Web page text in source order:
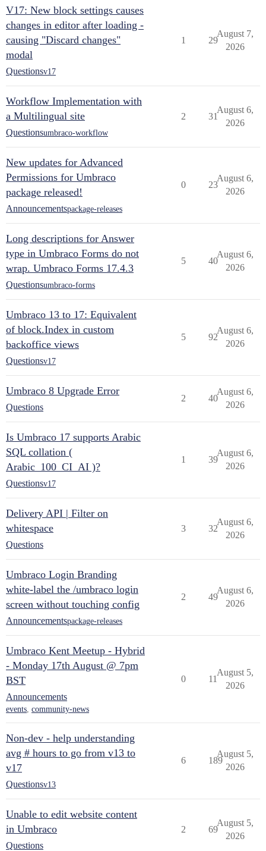
V17: New block settings causes
changes in editor after loading -
causing "Discard changes"
modal
Questionsv17
1 29
August 7,
2026
Workflow Implementation with
a Multilingual site
Questionsumbraco-workflow
2 31
August 6,
2026
New updates for Advanced
Permissions for Umbraco
package released!
Announcementspackage-releases
0 23
August 6,
2026
Long descriptions for Answer
type in Umbraco Forms do not
wrap. Umbraco Forms 17.4.3
Questionsumbraco-forms
5 40
August 6,
2026
Umbraco 13 to 17: Equivalent
of block.Index in custom
backoffice views
Questionsv17
5 92
August 6,
2026
Umbraco 8 Upgrade Error
Questions
2 40
August 6,
2026
Is Umbraco 17 supports Arabic
SQL collation (
Arabic_100_CI_AI )?
Questionsv17
1 39
August 6,
2026
Delivery API | Filter on
whitespace
Questions
3 32
August 6,
2026
Umbraco Login Branding
white-label the /umbraco login
screen without touching config
Announcementspackage-releases
2 49
August 6,
2026
Umbraco Kent Meetup - Hybrid
- Monday 17th August @ 7pm
BST
Announcements
events, community-news
0 11
August 5,
2026
Non-dev - help understanding
avg # hours to go from v13 to
v17
Questionsv13
6 189
August 5,
2026
Unable to edit website content
in Umbraco
Questions
2 69
August 5,
2026